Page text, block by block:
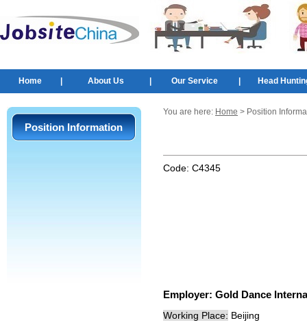
Home About Us Our Service Head
Position Information
You are here: Home > Position
Code: C4345
Employer: Gold Dance
Working Place: Beijing